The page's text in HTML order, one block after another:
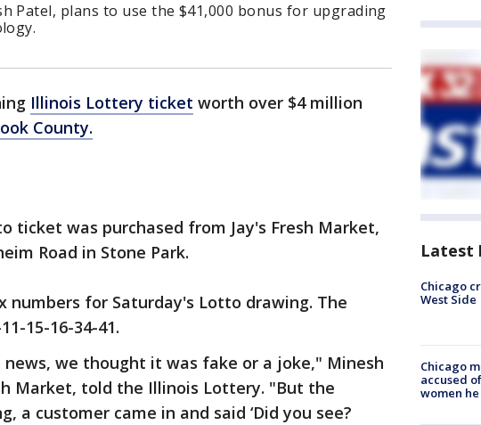
Patel, plans to use the $41,000 bonus for upgrading
Illinois Lottery ticket worth over $4 million
County.
ticket was purchased from Jay's Fresh Market,
Road in Stone Park.
numbers for Saturday's Lotto drawing. The
15-16-34-41.
we thought it was fake or a joke," Minesh
Market, told the Illinois Lottery. "But the
a customer came in and said ‘Did you see?
Latest
Chicago
West Side
Chicago
accused
women